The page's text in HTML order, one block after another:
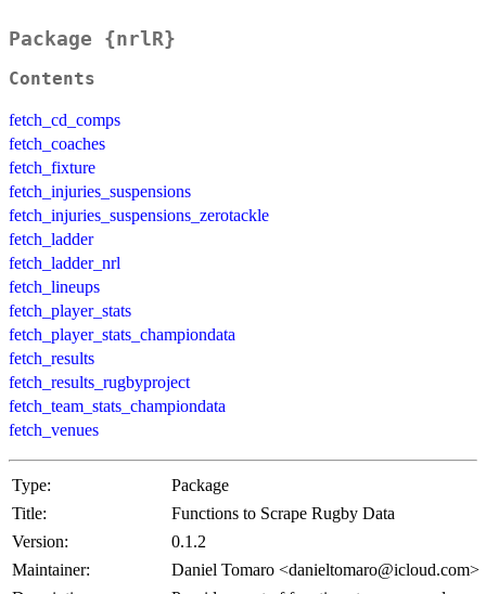
Package {nrlR}
Contents
fetch_cd_comps
fetch_coaches
fetch_fixture
fetch_injuries_suspensions
fetch_injuries_suspensions_zerotackle
fetch_ladder
fetch_ladder_nrl
fetch_lineups
fetch_player_stats
fetch_player_stats_championdata
fetch_results
fetch_results_rugbyproject
fetch_team_stats_championdata
fetch_venues
Type:
Package
Title:
Functions to Scrape Rugby Data
Version:
0.1.2
Maintainer:
Daniel Tomaro <danieltomaro@icloud.com>